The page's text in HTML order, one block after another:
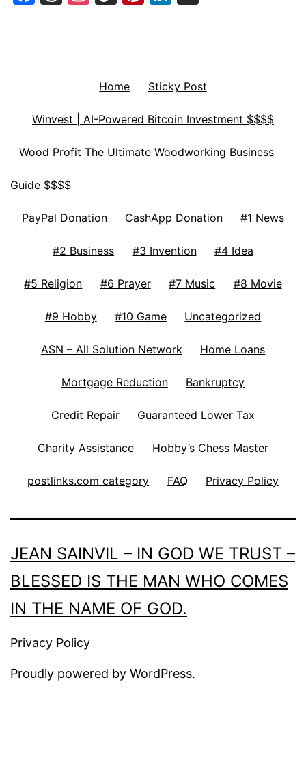
Home Sticky Post
Winvest | AI-Powered Bitcoin Investment $$$$
Wood Profit The Ultimate Woodworking Business
Guide $$$$
PayPal Donation CashApp Donation #1 News
#2 Business #3 Invention #4 Idea
#5 Religion #6 Prayer #7 Music #8 Movie
#9 Hobby #10 Game Uncategorized
ASN – All Solution Network Home Loans
Mortgage Reduction Bankruptcy
Credit Repair Guaranteed Lower Tax
Charity Assistance Hobby’s Chess Master
postlinks.com category FAQ Privacy Policy
JEAN SAINVIL – IN GOD WE TRUST –
BLESSED IS THE MAN WHO COMES
IN THE NAME OF GOD.
Privacy Policy
Proudly powered by WordPress.